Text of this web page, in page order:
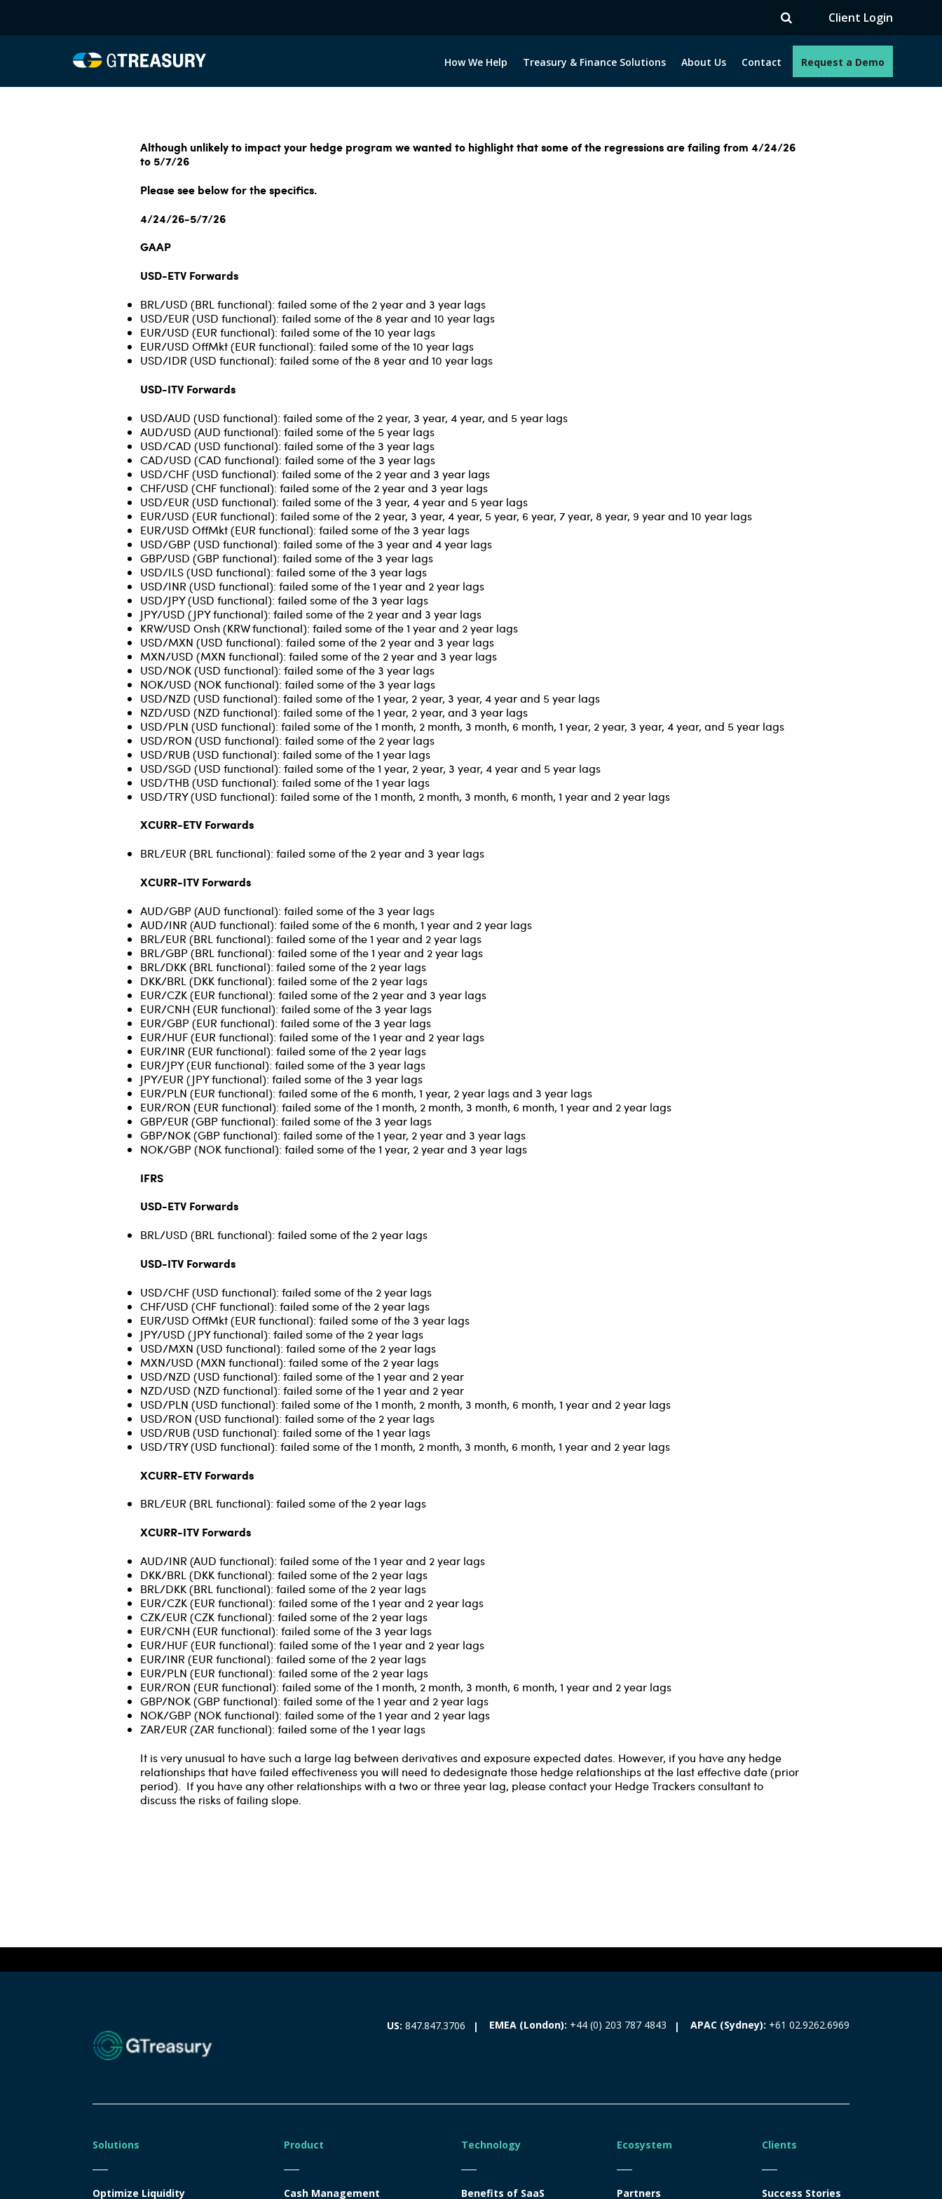
Client Login
How We Help Treasury & Finance Solutions About Us Contact Request a Demo
Although unlikely to impact your hedge program we wanted to highlight that some of the regressions are failing from 4/24/26
to 5/7/26
Please see below for the specifics.
4/24/26-5/7/26
GAAP
USD-ETV Forwards
BRL/USD (BRL functional): failed some of the 2 year and 3 year lags
USD/EUR (USD functional): failed some of the 8 year and 10 year lags
EUR/USD (EUR functional): failed some of the 10 year lags
EUR/USD OffMkt (EUR functional): failed some of the 10 year lags
USD/IDR (USD functional): failed some of the 8 year and 10 year lags
USD-ITV Forwards
USD/AUD (USD functional): failed some of the 2 year, 3 year, 4 year, and 5 year lags
AUD/USD (AUD functional): failed some of the 5 year lags
USD/CAD (USD functional): failed some of the 3 year lags
CAD/USD (CAD functional): failed some of the 3 year lags
USD/CHF (USD functional): failed some of the 2 year and 3 year lags
CHF/USD (CHF functional): failed some of the 2 year and 3 year lags
USD/EUR (USD functional): failed some of the 3 year, 4 year and 5 year lags
EUR/USD (EUR functional): failed some of the 2 year, 3 year, 4 year, 5 year, 6 year, 7 year, 8 year, 9 year and 10 year lags
EUR/USD OffMkt (EUR functional): failed some of the 3 year lags
USD/GBP (USD functional): failed some of the 3 year and 4 year lags
GBP/USD (GBP functional): failed some of the 3 year lags
USD/ILS (USD functional): failed some of the 3 year lags
USD/INR (USD functional): failed some of the 1 year and 2 year lags
USD/JPY (USD functional): failed some of the 3 year lags
JPY/USD (JPY functional): failed some of the 2 year and 3 year lags
KRW/USD Onsh (KRW functional): failed some of the 1 year and 2 year lags
USD/MXN (USD functional): failed some of the 2 year and 3 year lags
MXN/USD (MXN functional): failed some of the 2 year and 3 year lags
USD/NOK (USD functional): failed some of the 3 year lags
NOK/USD (NOK functional): failed some of the 3 year lags
USD/NZD (USD functional): failed some of the 1 year, 2 year, 3 year, 4 year and 5 year lags
NZD/USD (NZD functional): failed some of the 1 year, 2 year, and 3 year lags
USD/PLN (USD functional): failed some of the 1 month, 2 month, 3 month, 6 month, 1 year, 2 year, 3 year, 4 year, and 5 year lags
USD/RON (USD functional): failed some of the 2 year lags
USD/RUB (USD functional): failed some of the 1 year lags
USD/SGD (USD functional): failed some of the 1 year, 2 year, 3 year, 4 year and 5 year lags
USD/THB (USD functional): failed some of the 1 year lags
USD/TRY (USD functional): failed some of the 1 month, 2 month, 3 month, 6 month, 1 year and 2 year lags
XCURR-ETV Forwards
BRL/EUR (BRL functional): failed some of the 2 year and 3 year lags
XCURR-ITV Forwards
AUD/GBP (AUD functional): failed some of the 3 year lags
AUD/INR (AUD functional): failed some of the 6 month, 1 year and 2 year lags
BRL/EUR (BRL functional): failed some of the 1 year and 2 year lags
BRL/GBP (BRL functional): failed some of the 1 year and 2 year lags
BRL/DKK (BRL functional): failed some of the 2 year lags
DKK/BRL (DKK functional): failed some of the 2 year lags
EUR/CZK (EUR functional): failed some of the 2 year and 3 year lags
EUR/CNH (EUR functional): failed some of the 3 year lags
EUR/GBP (EUR functional): failed some of the 3 year lags
EUR/HUF (EUR functional): failed some of the 1 year and 2 year lags
EUR/INR (EUR functional): failed some of the 2 year lags
EUR/JPY (EUR functional): failed some of the 3 year lags
JPY/EUR (JPY functional): failed some of the 3 year lags
EUR/PLN (EUR functional): failed some of the 6 month, 1 year, 2 year lags and 3 year lags
EUR/RON (EUR functional): failed some of the 1 month, 2 month, 3 month, 6 month, 1 year and 2 year lags
GBP/EUR (GBP functional): failed some of the 3 year lags
GBP/NOK (GBP functional): failed some of the 1 year, 2 year and 3 year lags
NOK/GBP (NOK functional): failed some of the 1 year, 2 year and 3 year lags
IFRS
USD-ETV Forwards
BRL/USD (BRL functional): failed some of the 2 year lags
USD-ITV Forwards
USD/CHF (USD functional): failed some of the 2 year lags
CHF/USD (CHF functional): failed some of the 2 year lags
EUR/USD OffMkt (EUR functional): failed some of the 3 year lags
JPY/USD (JPY functional): failed some of the 2 year lags
USD/MXN (USD functional): failed some of the 2 year lags
MXN/USD (MXN functional): failed some of the 2 year lags
USD/NZD (USD functional): failed some of the 1 year and 2 year
NZD/USD (NZD functional): failed some of the 1 year and 2 year
USD/PLN (USD functional): failed some of the 1 month, 2 month, 3 month, 6 month, 1 year and 2 year lags
USD/RON (USD functional): failed some of the 2 year lags
USD/RUB (USD functional): failed some of the 1 year lags
USD/TRY (USD functional): failed some of the 1 month, 2 month, 3 month, 6 month, 1 year and 2 year lags
XCURR-ETV Forwards
BRL/EUR (BRL functional): failed some of the 2 year lags
XCURR-ITV Forwards
AUD/INR (AUD functional): failed some of the 1 year and 2 year lags
DKK/BRL (DKK functional): failed some of the 2 year lags
BRL/DKK (BRL functional): failed some of the 2 year lags
EUR/CZK (EUR functional): failed some of the 1 year and 2 year lags
CZK/EUR (CZK functional): failed some of the 2 year lags
EUR/CNH (EUR functional): failed some of the 3 year lags
EUR/HUF (EUR functional): failed some of the 1 year and 2 year lags
EUR/INR (EUR functional): failed some of the 2 year lags
EUR/PLN (EUR functional): failed some of the 2 year lags
EUR/RON (EUR functional): failed some of the 1 month, 2 month, 3 month, 6 month, 1 year and 2 year lags
GBP/NOK (GBP functional): failed some of the 1 year and 2 year lags
NOK/GBP (NOK functional): failed some of the 1 year and 2 year lags
ZAR/EUR (ZAR functional): failed some of the 1 year lags
It is very unusual to have such a large lag between derivatives and exposure expected dates. However, if you have any hedge
relationships that have failed effectiveness you will need to dedesignate those hedge relationships at the last effective date (prior
period). If you have any other relationships with a two or three year lag, please contact your Hedge Trackers consultant to
discuss the risks of failing slope.
US: 847.847.3706 EMEA (London): +44 (0) 203 787 4843 APAC (Sydney): +61 02.9262.6969
Solutions
Optimize Liquidity
Product
Cash Management
Technology
Benefits of SaaS
Ecosystem
Partners
Clients
Success Stories